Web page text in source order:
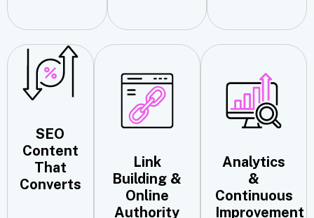
SEO
Content
That
Converts
Link
Building &
Online
Authority
Analytics
&
Continuous
Improvement